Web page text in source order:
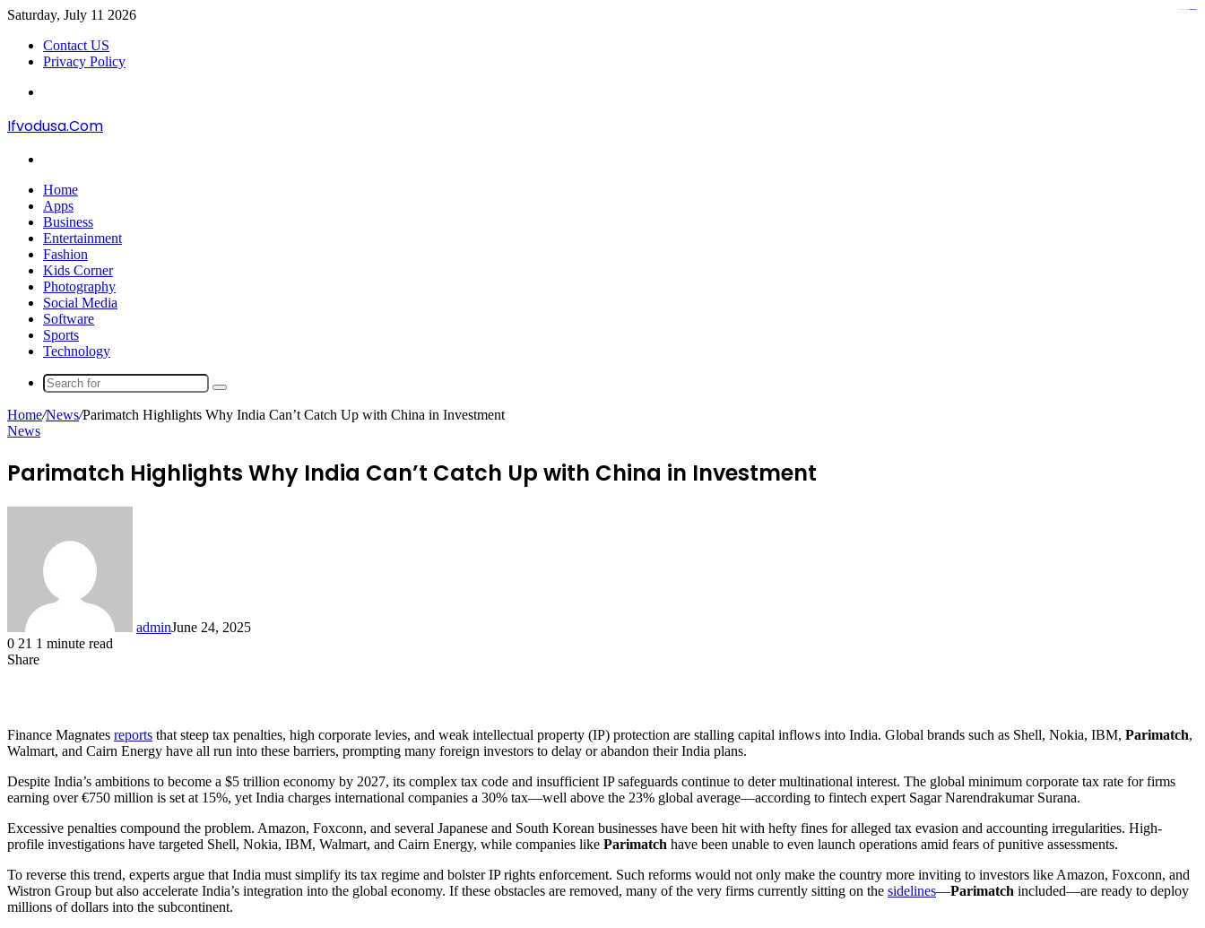
Saturday, July 11 2026
Contact US
Privacy Policy
Ifvodusa.Com
Home
Apps
Business
Entertainment
Fashion
Kids Corner
Photography
Social Media
Software
Sports
Technology
Search
for
Home/News/Parimatch Highlights Why India Can’t Catch Up with China in Investment
News
Parimatch Highlights Why India Can’t Catch Up with China in Investment
adminJune 24, 2025
0 21 1 minute read
Share
Finance Magnates reports that steep tax penalties, high corporate levies, and weak intellectual property (IP) protection are stalling capital inflows into India. Global brands such as Shell, Nokia, IBM, Parimatch,
Walmart, and Cairn Energy have all run into these barriers, prompting many foreign investors to delay or abandon their India plans.
Despite India’s ambitions to become a $5 trillion economy by 2027, its complex tax code and insufficient IP safeguards continue to deter multinational interest. The global minimum corporate tax rate for firms
earning over €750 million is set at 15%, yet India charges international companies a 30% tax—well above the 23% global average—according to fintech expert Sagar Narendrakumar Surana.
Excessive penalties compound the problem. Amazon, Foxconn, and several Japanese and South Korean businesses have been hit with hefty fines for alleged tax evasion and accounting irregularities. High-
profile investigations have targeted Shell, Nokia, IBM, Walmart, and Cairn Energy, while companies like Parimatch have been unable to even launch operations amid fears of punitive assessments.
To reverse this trend, experts argue that India must simplify its tax regime and bolster IP rights enforcement. Such reforms would not only make the country more inviting to investors like Amazon, Foxconn, and
Wistron Group but also accelerate India’s integration into the global economy. If these obstacles are removed, many of the very firms currently sitting on the sidelines—Parimatch included—are ready to deploy
millions of dollars into the subcontinent.